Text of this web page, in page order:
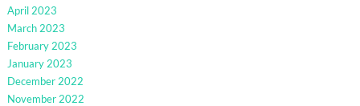
April 2023
March 2023
February 2023
January 2023
December 2022
November 2022